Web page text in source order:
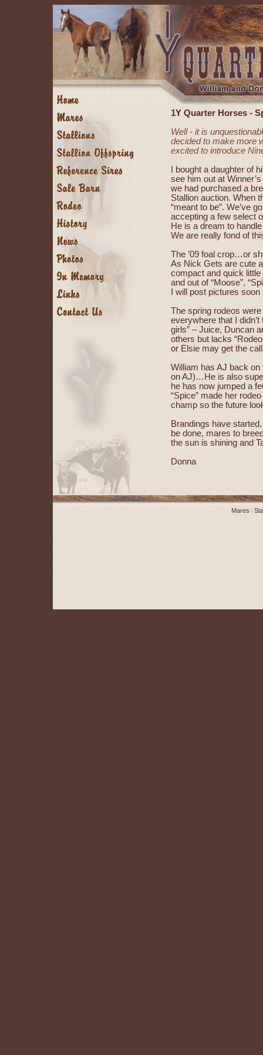
1Y Quarter Horses -
Well - it is
decided to make more
excited to introduce
I bought a daughter of
see him out at
we had purchased a
Stallion auction. When
“meant to be”. We’ve
accepting a few select
He is a dream to
We are really fond of
The ’09 foal crop…or
As Nick Gets are cute
compact and quick
and out of “Moose”,
I will post pictures
The spring rodeos
everywhere that I
girls” – Juice, Duncan
others but lacks
or Elsie may get the
William has AJ back
on AJ)…He is also
he has now jumped a
“Spice” made her
champ so the future
Brandings have
be done, mares to
the sun is shining and
Donna
Mares l